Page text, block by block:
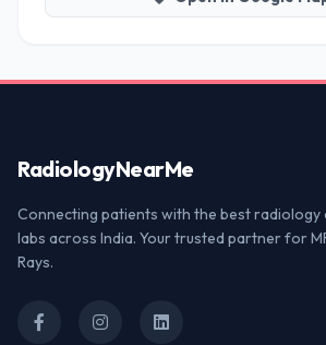
RadiologyNearMe
Connecting patients with the best radiology
labs across India. Your trusted partner for
Rays.